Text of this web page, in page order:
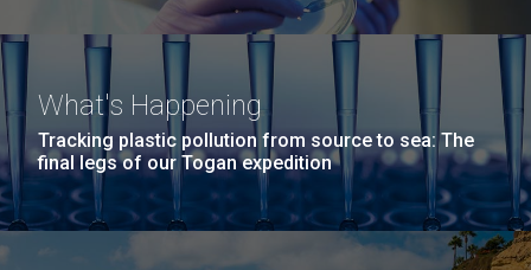
What's Happening
Tracking plastic pollution from source to sea: The
final legs of our Togan expedition